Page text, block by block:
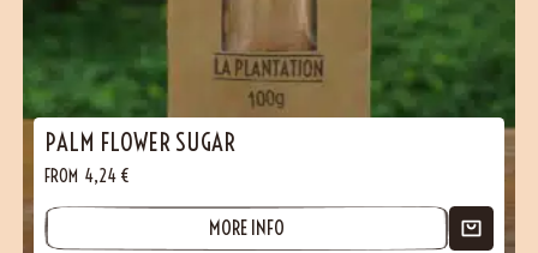
PALM FLOWER SUGAR
FROM 4,24 €
MORE INFO